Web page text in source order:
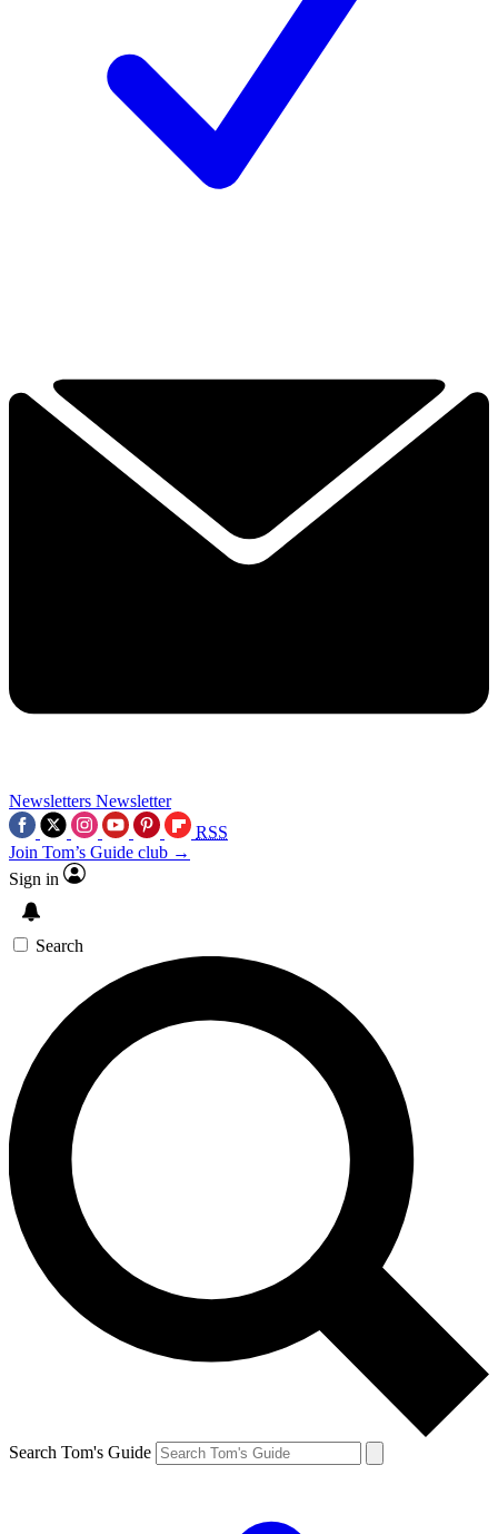
Newsletters Newsletter
RSS
Join Tom’s Guide club →
Sign in
Search
Search Tom's Guide